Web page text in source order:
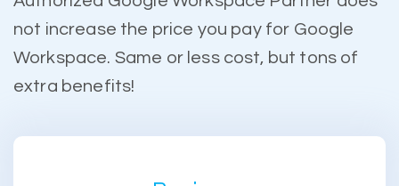
not increase the price you pay for Google
Workspace. Same or less cost, but tons of
extra benefits!